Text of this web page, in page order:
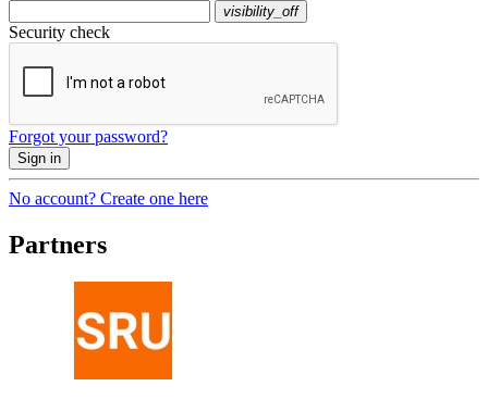
visibility_off
Security check
Forgot your password?
Sign in
No account? Create one here
Partners